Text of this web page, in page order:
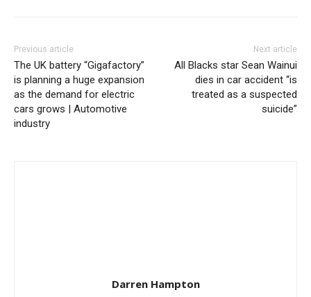
Previous article
The UK battery “Gigafactory”
is planning a huge expansion
as the demand for electric
cars grows | Automotive
industry
Next article
All Blacks star Sean Wainui
dies in car accident “is
treated as a suspected
suicide”
Darren Hampton